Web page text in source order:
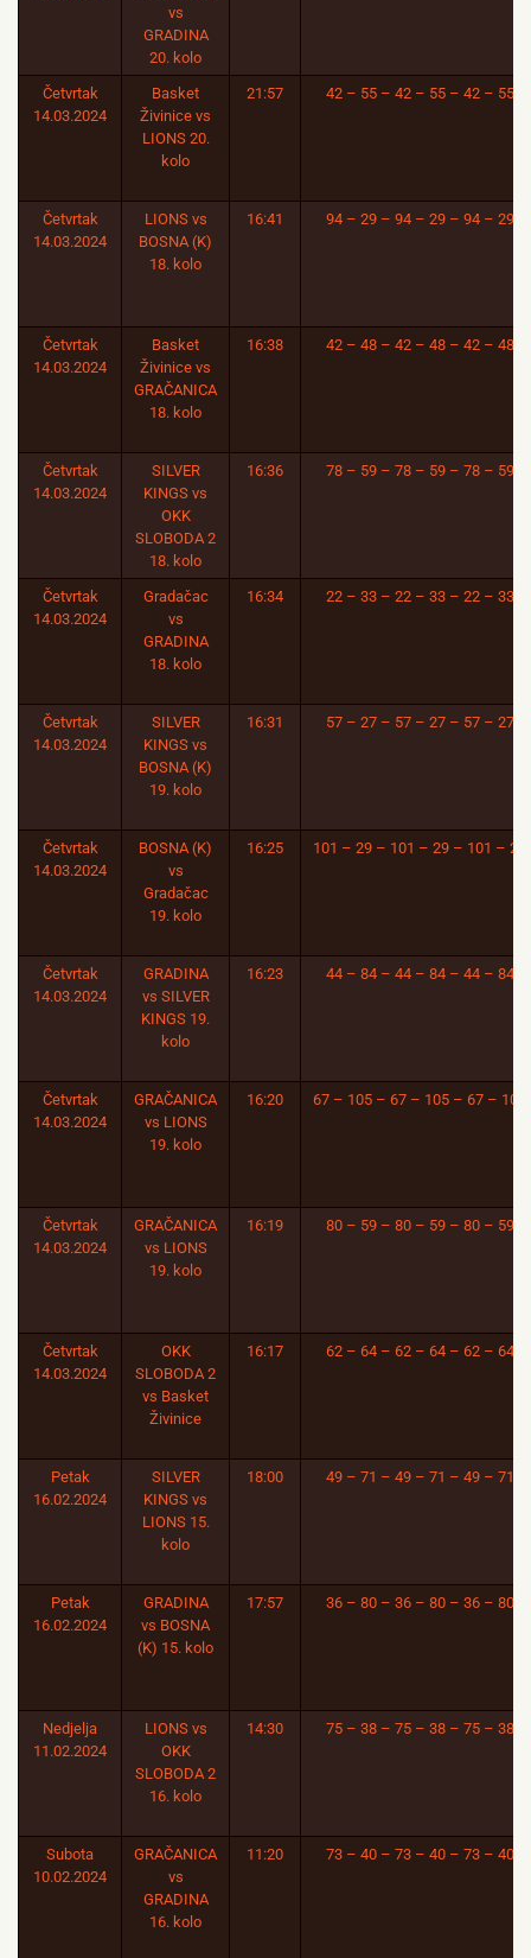
vs
GRADINA
20. kolo
Četvrtak
14.03.2024
Basket
Živinice vs
LIONS 20.
kolo
21:57 42 – 55 – 42 – 55 – 42 – 55
Četvrtak
14.03.2024
LIONS vs
BOSNA (K)
18. kolo
16:41 94 – 29 – 94 – 29 – 94 – 29
Četvrtak
14.03.2024
Basket
Živinice vs
GRAČANICA
18. kolo
16:38 42 – 48 – 42 – 48 – 42 – 48
Četvrtak
14.03.2024
SILVER
KINGS vs
OKK
SLOBODA 2
18. kolo
16:36 78 – 59 – 78 – 59 – 78 – 59
Četvrtak
14.03.2024
Gradačac
vs
GRADINA
18. kolo
16:34 22 – 33 – 22 – 33 – 22 – 33
Četvrtak
14.03.2024
SILVER
KINGS vs
BOSNA (K)
19. kolo
16:31 57 – 27 – 57 – 27 – 57 – 27
Četvrtak
14.03.2024
BOSNA (K)
vs
Gradačac
19. kolo
16:25 101 – 29 – 101 – 29 – 101 – 29
Četvrtak
14.03.2024
GRADINA
vs SILVER
KINGS 19.
kolo
16:23 44 – 84 – 44 – 84 – 44 – 84
Četvrtak
14.03.2024
GRAČANICA
vs LIONS
19. kolo
16:20 67 – 105 – 67 – 105 – 67 – 105
Četvrtak
14.03.2024
GRAČANICA
vs LIONS
19. kolo
16:19 80 – 59 – 80 – 59 – 80 – 59
Četvrtak
14.03.2024
OKK
SLOBODA 2
vs Basket
Živinice
16:17 62 – 64 – 62 – 64 – 62 – 64
Petak
16.02.2024
SILVER
KINGS vs
LIONS 15.
kolo
18:00 49 – 71 – 49 – 71 – 49 – 71
Petak
16.02.2024
GRADINA
vs BOSNA
(K) 15. kolo
17:57 36 – 80 – 36 – 80 – 36 – 80
Nedjelja
11.02.2024
LIONS vs
OKK
SLOBODA 2
16. kolo
14:30 75 – 38 – 75 – 38 – 75 – 38
Subota
10.02.2024
GRAČANICA
vs
GRADINA
16. kolo
11:20 73 – 40 – 73 – 40 – 73 – 40